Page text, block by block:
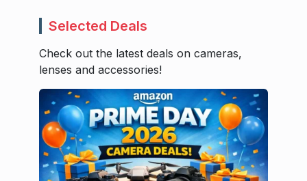
Selected Deals
Check out the latest deals on cameras,
lenses and accessories!